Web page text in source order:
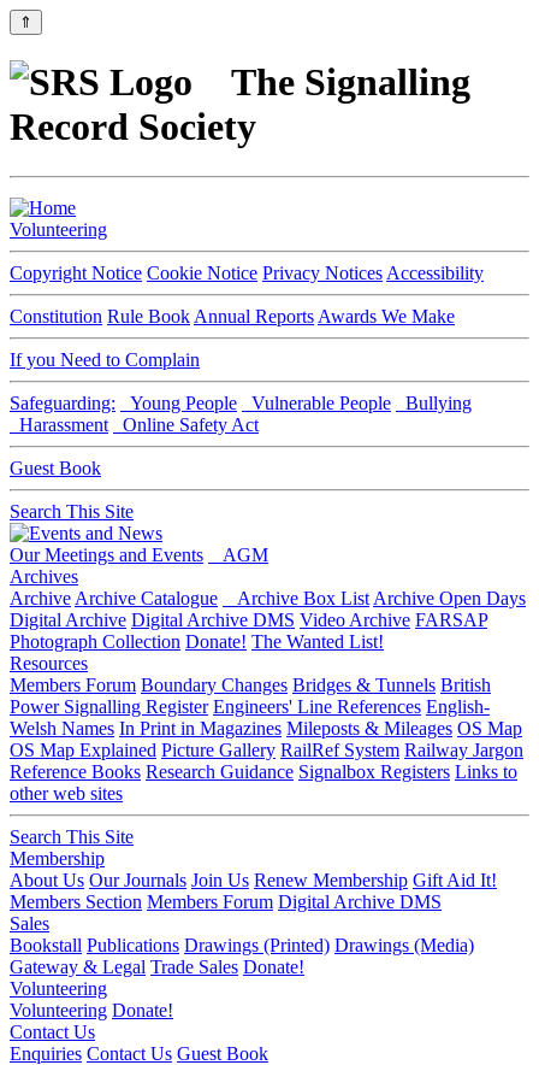
⇑
The Signalling
Record Society
Volunteering
Copyright Notice Cookie Notice Privacy Notices Accessibility
Constitution Rule Book Annual Reports Awards We Make
If you Need to Complain
Safeguarding: Young People Vulnerable People
Bullying
Harassment
Online Safety Act
Guest Book
Search This Site
Our Meetings and Events
AGM
Archives
Archive Archive Catalogue Archive Box List Archive Open Days
Digital Archive Digital Archive DMS Video Archive FARSAP
Photograph Collection Donate! The Wanted List!
Resources
Members Forum Boundary Changes Bridges & Tunnels British
Power Signalling Register Engineers' Line References English-
Welsh Names In Print in Magazines Mileposts & Mileages OS Map
OS Map Explained Picture Gallery RailRef System Railway Jargon
Reference Books Research Guidance Signalbox Registers Links to
other web sites
Search This Site
Membership
About Us Our Journals Join Us Renew Membership Gift Aid It!
Members Section Members Forum Digital Archive DMS
Sales
Bookstall Publications Drawings (Printed) Drawings (Media)
Gateway & Legal Trade Sales Donate!
Volunteering
Volunteering Donate!
Contact Us
Enquiries Contact Us Guest Book